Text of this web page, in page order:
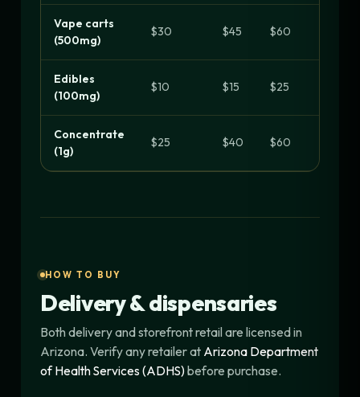
Vape carts
(500mg)
$30 $45 $60
Edibles
(100mg)
$10 $15 $25
Concentrate
(1g)
$25 $40 $60
HOW TO BUY
Delivery & dispensaries
Both delivery and storefront retail are licensed in
Arizona. Verify any retailer at Arizona Department
of Health Services (ADHS)before purchase.